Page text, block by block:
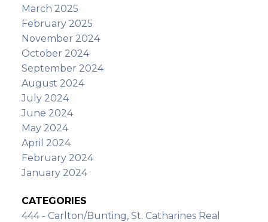
March 2025
February 2025
November 2024
October 2024
September 2024
August 2024
July 2024
June 2024
May 2024
April 2024
February 2024
January 2024
CATEGORIES
444 - Carlton/Bunting, St. Catharines Real